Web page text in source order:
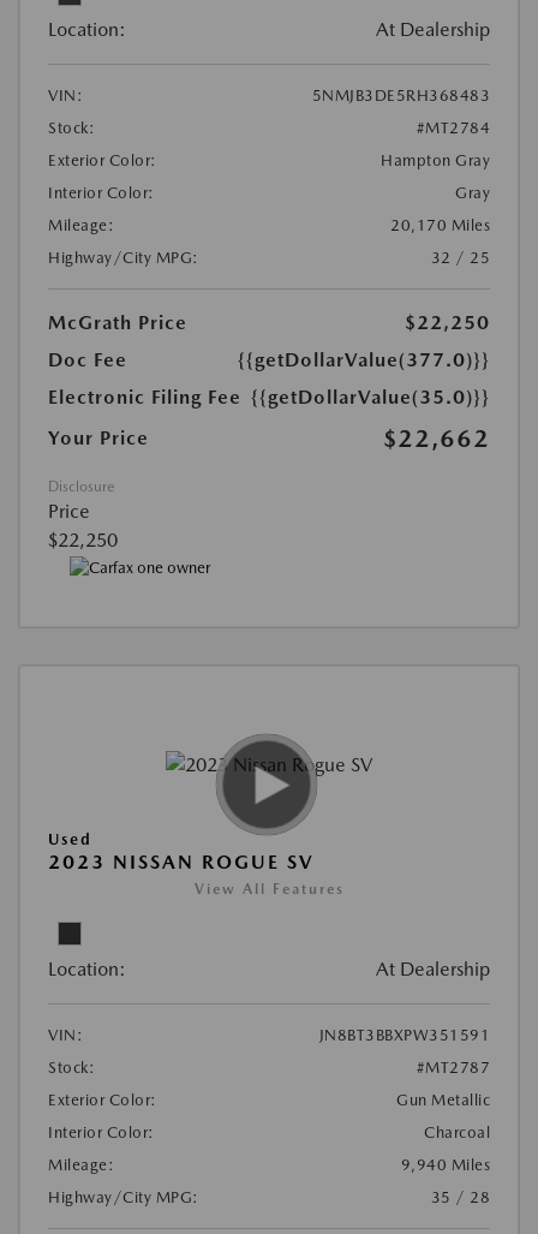
Location: At Dealership
VIN:
5NMJB3DE5RH368483
Stock:
#MT2784
Exterior Color:
Hampton Gray
Interior Color:
Gray
Mileage:
20,170 Miles
Highway/City MPG:
32 / 25
McGrath Price
$22,250
Doc Fee
{{getDollarValue(377.0)}}
Electronic Filing Fee {{getDollarValue(35.0)}}
Your Price
$22,662
Disclosure
Price
$22,250
Used
2023 NISSAN ROGUE SV
View All Features
Location: At Dealership
VIN:
JN8BT3BBXPW351591
Stock:
#MT2787
Exterior Color:
Gun Metallic
Interior Color:
Charcoal
Mileage:
9,940 Miles
Highway/City MPG:
35 / 28